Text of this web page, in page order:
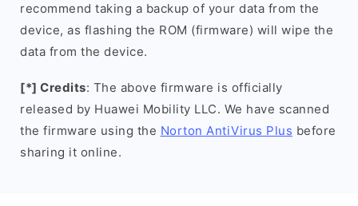
recommend taking a backup of your data from the
device, as flashing the ROM (firmware) will wipe the
data from the device.
[*] Credits: The above firmware is officially
released by Huawei Mobility LLC. We have scanned
the firmware using the Norton AntiVirus Plus before
sharing it online.